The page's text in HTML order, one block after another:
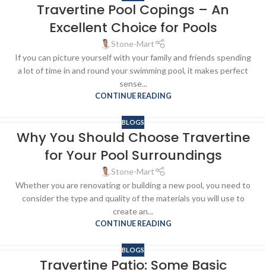
Travertine Pool Copings – An
Excellent Choice for Pools
Stone-Mart
If you can picture yourself with your family and friends spending
a lot of time in and round your swimming pool, it makes perfect
sense...
CONTINUE READING
BLOGS
Why You Should Choose Travertine
for Your Pool Surroundings
Stone-Mart
Whether you are renovating or building a new pool, you need to
consider the type and quality of the materials you will use to
create an...
CONTINUE READING
BLOGS
Travertine Patio: Some Basic